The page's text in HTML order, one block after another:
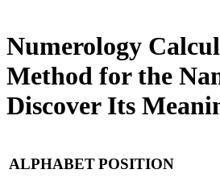
Numerology
Method for the
Discover Its
ALPHABETPOSITION